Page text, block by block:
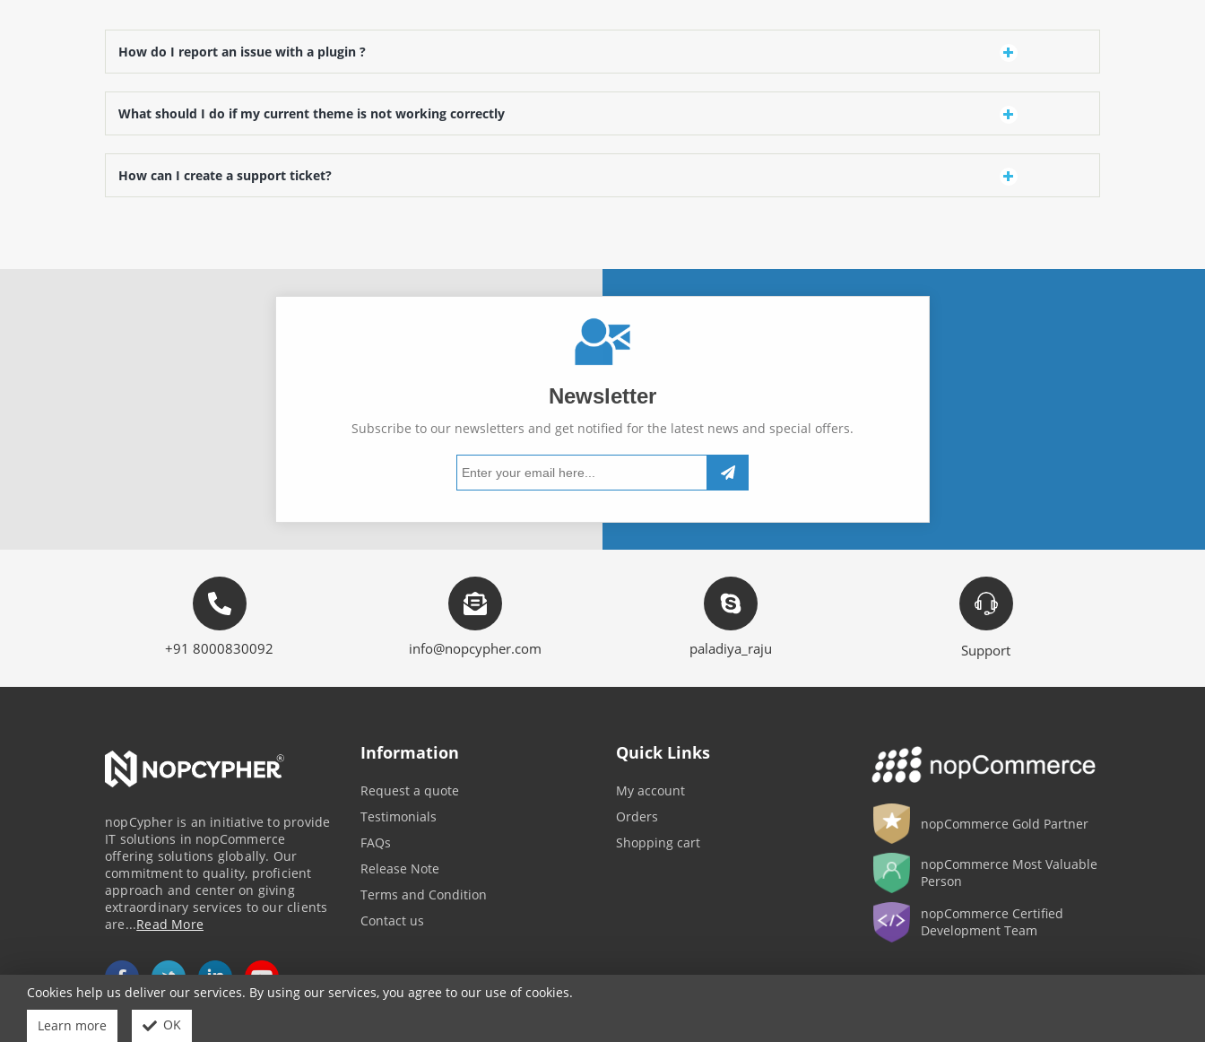
How do I report an issue with a plugin ?
What should I do if my current theme is not working correctly
How can I create a support ticket?
Newsletter
Subscribe to our newsletters and get notified for the latest news and special offers.
+91 8000830092 info@nopcypher.com paladiya_raju Support
nopCypher is an initiative to provide
IT solutions in nopCommerce
offering solutions globally. Our
commitment to quality, proficient
approach and center on giving
extraordinary services to our clients
are...Read More
Information
Request a quote
Testimonials
FAQs
Release Note
Terms and Condition
Contact us
Quick Links
My account
Orders
Shopping cart
nopCommerce Gold Partner
nopCommerce Most Valuable
Person
nopCommerce Certified
Development Team
Cookies help us deliver our services. By using our services, you agree to our use of cookies.
Learn more
OK